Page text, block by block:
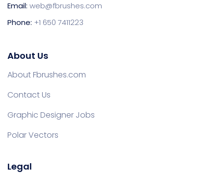
Email: web@fbrushes.com
Phone: +1 650 7411223
About Us
About Fbrushes.com
Contact Us
Graphic Designer Jobs
Polar Vectors
Legal